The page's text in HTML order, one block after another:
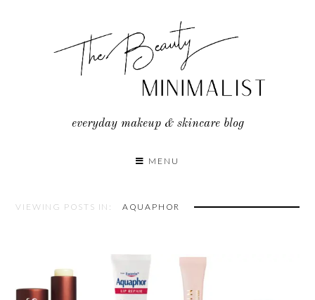
everyday makeup & skincare blog
MENU
VIEWING POSTS IN: AQUAPHOR